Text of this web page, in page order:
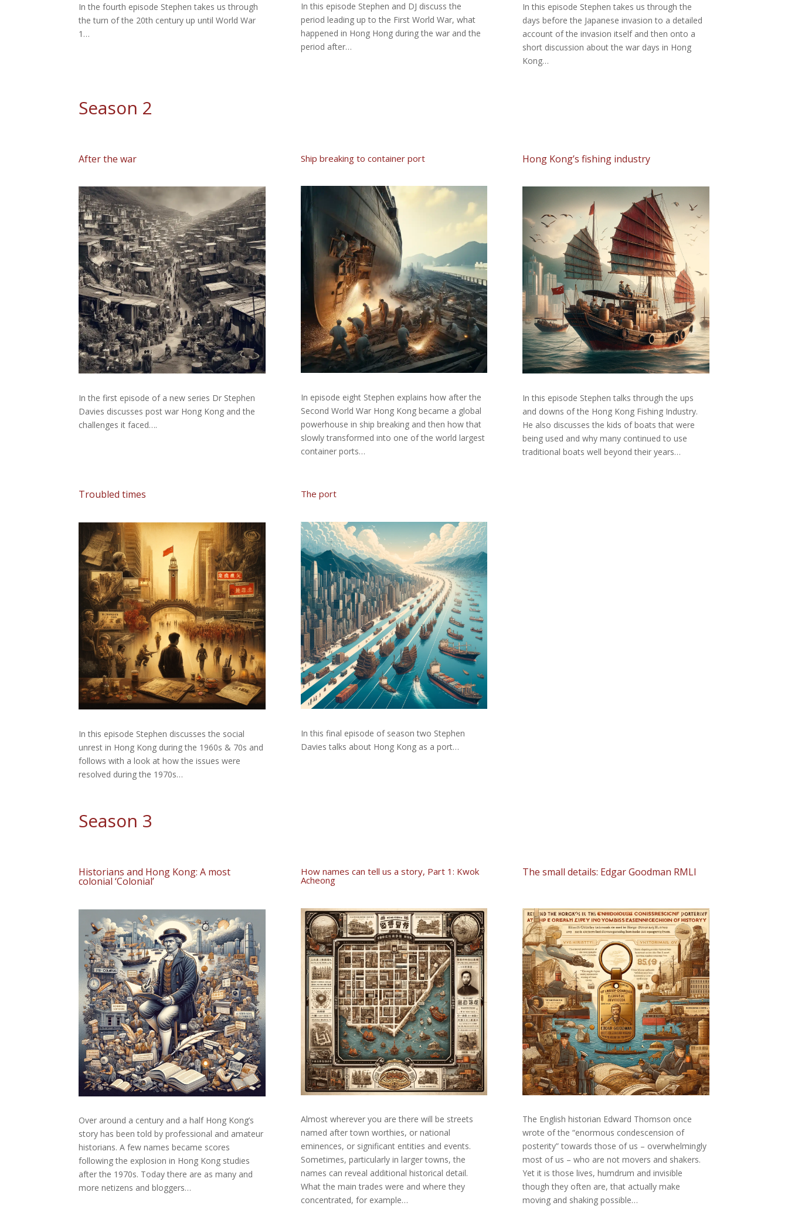
In the fourth episode Stephen takes us through
the turn of the 20th century up until World War
1…
In this episode Stephen and DJ discuss the
period leading up to the First World War, what
happened in Hong Hong during the war and the
period after…
In this episode Stephen takes us through the
days before the Japanese invasion to a detailed
account of the invasion itself and then onto a
short discussion about the war days in Hong
Kong…
Season 2
After the war
In the first episode of a new series Dr Stephen
Davies discusses post war Hong Kong and the
challenges it faced….
Ship breaking to container port
In episode eight Stephen explains how after the
Second World War Hong Kong became a global
powerhouse in ship breaking and then how that
slowly transformed into one of the world largest
container ports…
Hong Kong’s fishing industry
In this episode Stephen talks through the ups
and downs of the Hong Kong Fishing Industry.
He also discusses the kids of boats that were
being used and why many continued to use
traditional boats well beyond their years…
Troubled times
In this episode Stephen discusses the social
unrest in Hong Kong during the 1960s & 70s and
follows with a look at how the issues were
resolved during the 1970s…
The port
In this final episode of season two Stephen
Davies talks about Hong Kong as a port…
Season 3
Historians and Hong Kong: A most
colonial ‘Colonial’
Over around a century and a half Hong Kong’s
story has been told by professional and amateur
historians. A few names became scores
following the explosion in Hong Kong studies
after the 1970s. Today there are as many and
more netizens and bloggers…
How names can tell us a story, Part 1: Kwok
Acheong
Almost wherever you are there will be streets
named after town worthies, or national
eminences, or significant entities and events.
Sometimes, particularly in larger towns, the
names can reveal additional historical detail.
What the main trades were and where they
concentrated, for example…
The small details: Edgar Goodman RMLI
The English historian Edward Thomson once
wrote of the “enormous condescension of
posterity” towards those of us – overwhelmingly
most of us – who are not movers and shakers.
Yet it is those lives, humdrum and invisible
though they often are, that actually make
moving and shaking possible…